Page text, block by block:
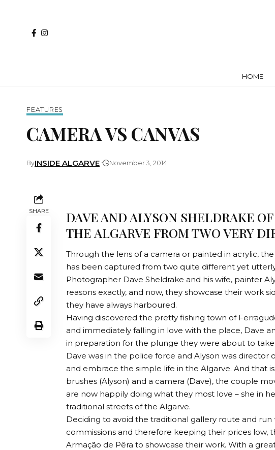
HOME
FEATURES
CAMERA VS CANVAS
ByINSIDE ALGARVE November 3, 2014
SHARE
DAVE AND ALYSON SHELDRAKE
THE ALGARVE FROM TWO VERY
Through the lens of a camera or painted in acrylic,
has been captured from two quite different yet
Photographer Dave Sheldrake and his wife, painter
reasons exactly, and now, they showcase their work
they have always harboured.
Having discovered the pretty fishing town of
and immediately falling in love with the place, Dave
in preparation for the plunge they were about to
Dave was in the police force and Alyson was
and embrace the simple life in the Algarve. And that
brushes (Alyson) and a camera (Dave), the couple
are now happily doing what they most love – she in
traditional streets of the Algarve.
Deciding to avoid the traditional gallery route and
commissions and therefore keeping their prices low,
Armação de Pêra to showcase their work. With a